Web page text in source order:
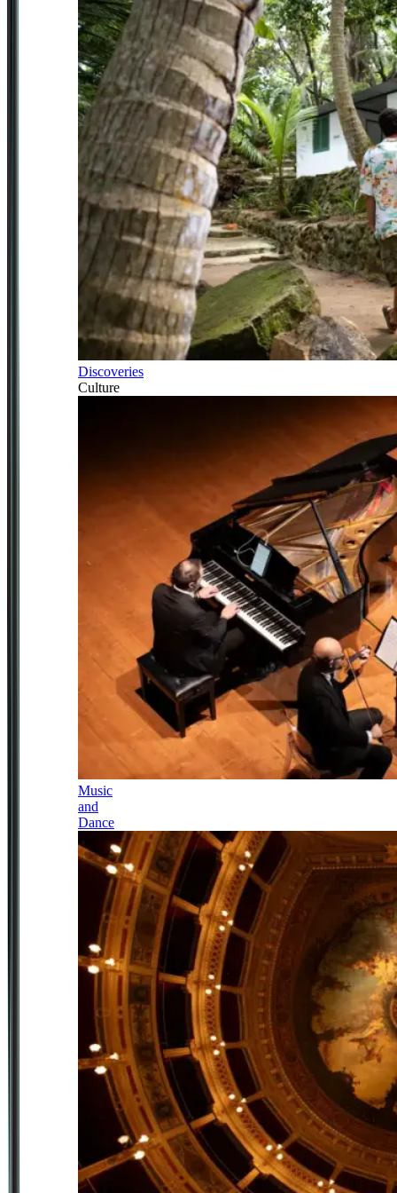
Discoveries
Culture
Music
and
Dance